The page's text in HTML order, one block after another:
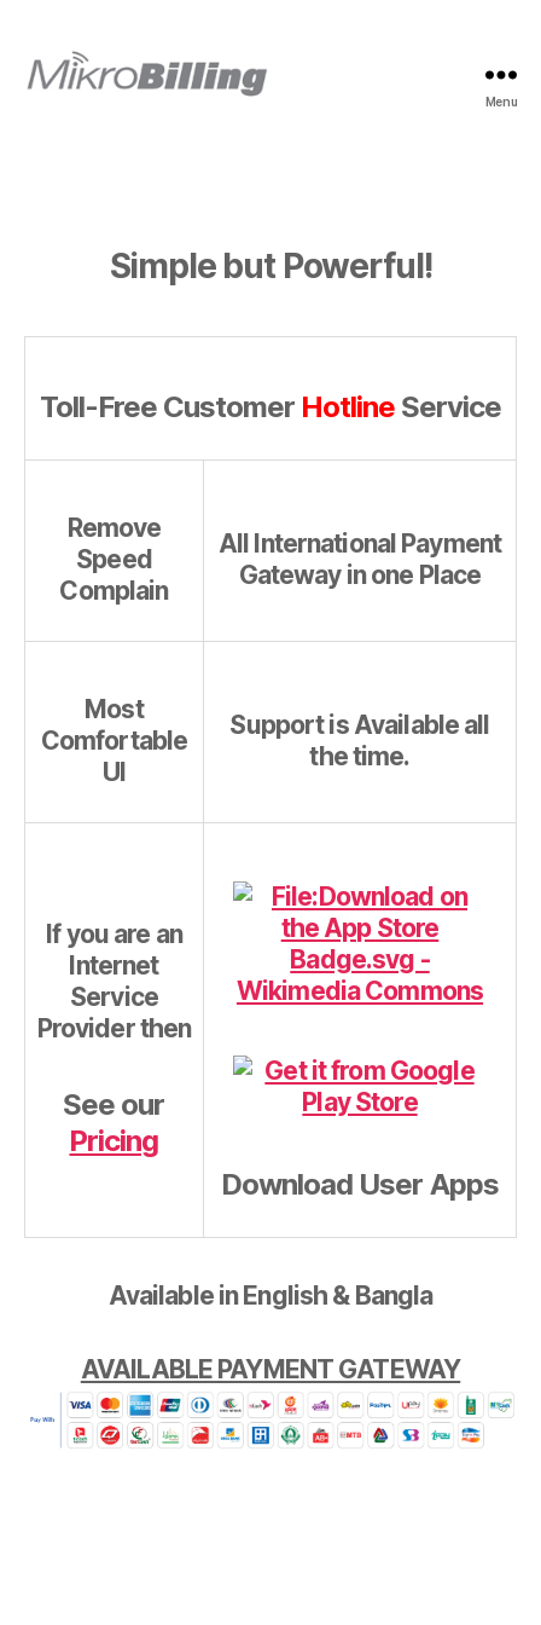
Menu
Simple but Powerful!
Toll-Free Customer Hotline Service
Remove
Speed
Complain
All International Payment
Gateway in one Place
Most
Comfortable
UI
Support is Available all
the time.
If you are an
Internet
Service
Provider then
See our
Pricing
Download User Apps
Available in English & Bangla
AVAILABLE PAYMENT GATEWAY